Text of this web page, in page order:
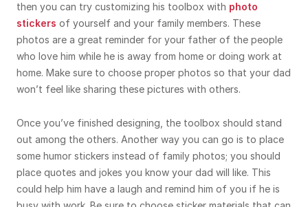
then you can try customizing his toolbox with photo
stickers of yourself and your family members. These
photos are a great reminder for your father of the people
who love him while he is away from home or doing work at
home. Make sure to choose proper photos so that your dad
won’t feel like sharing these pictures with others.
Once you’ve finished designing, the toolbox should stand
out among the others. Another way you can go is to place
some humor stickers instead of family photos; you should
place quotes and jokes you know your dad will like. This
could help him have a laugh and remind him of you if he is